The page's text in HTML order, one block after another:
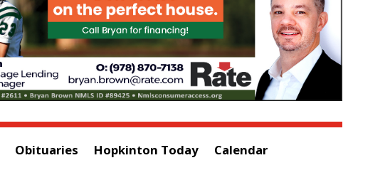
Obituaries Hopkinton Today
Calendar